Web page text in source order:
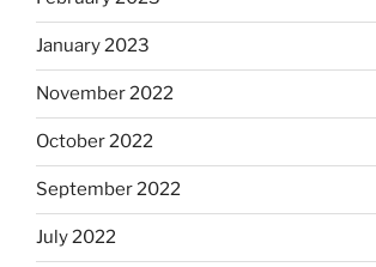
January 2023
November 2022
October 2022
September 2022
July 2022